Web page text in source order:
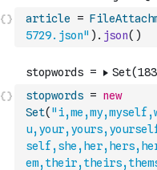
article =
5729.json" ) . json( )
stopwords = new
Set(